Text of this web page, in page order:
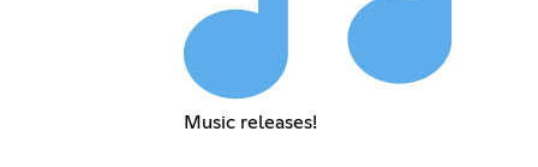
Music releases!